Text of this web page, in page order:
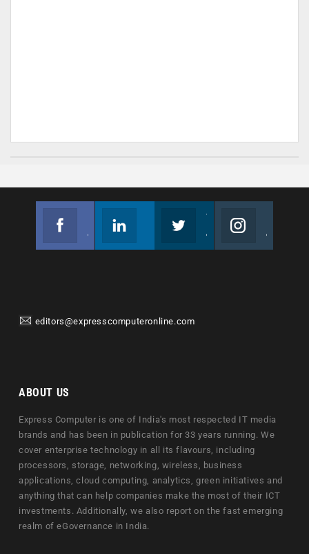
editors@expresscomputeronline.com
ABOUT US
Express Computer is one of India's most respected IT media
brands and has been in publication for 33 years running. We
cover enterprise technology in all its flavours, including
processors, storage, networking, wireless, business
applications, cloud computing, analytics, green initiatives and
anything that can help companies make the most of their ICT
investments. Additionally, we also report on the fast emerging
realm of eGovernance in India.